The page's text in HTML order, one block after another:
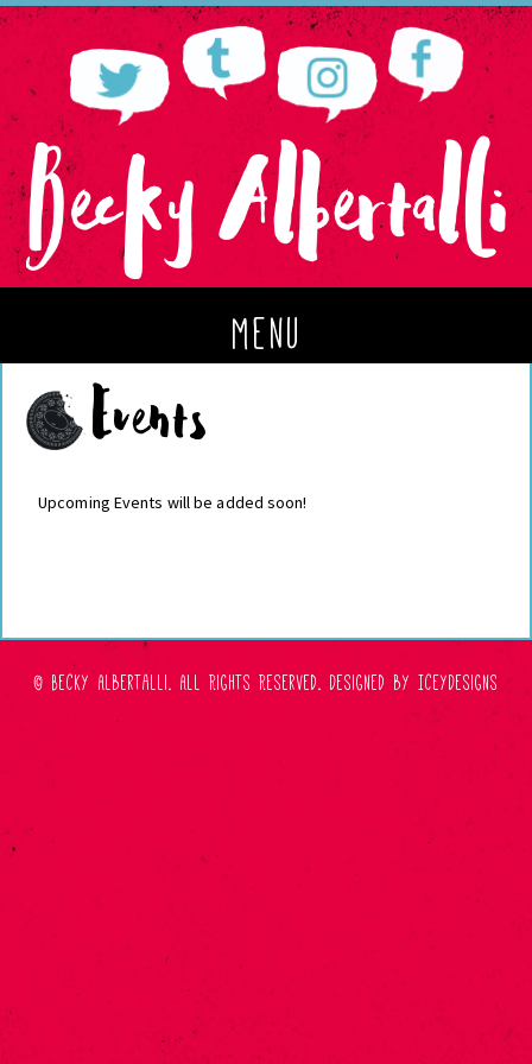
menu
Events
Upcoming Events will be added soon!
© Becky Albertalli. All Rights Reserved. Designed by IceyDesigns